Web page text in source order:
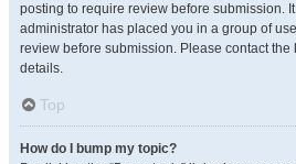
posting to require review before submission.
administrator has placed you in a group of
review before submission. Please contact
details.
Top
How do I bump my topic?